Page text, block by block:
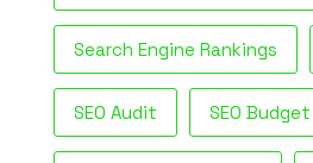
Search Engine Rankings
SEO Audit SEO Budget